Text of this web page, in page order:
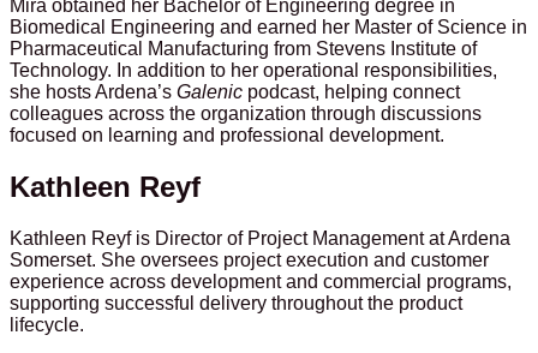
Mira obtained her Bachelor of Engineering degree in
Biomedical Engineering and earned her Master of Science in
Pharmaceutical Manufacturing from Stevens Institute of
Technology. In addition to her operational responsibilities,
she hosts Ardena’s Galenic podcast, helping connect
colleagues across the organization through discussions
focused on learning and professional development.
Kathleen Reyf
Kathleen Reyf is Director of Project Management at Ardena
Somerset. She oversees project execution and customer
experience across development and commercial programs,
supporting successful delivery throughout the product
lifecycle.